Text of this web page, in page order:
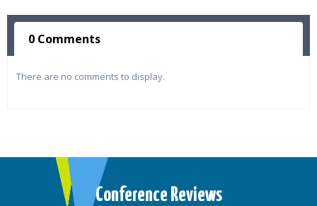
0 Comments
There are no comments to display.
Conference Reviews